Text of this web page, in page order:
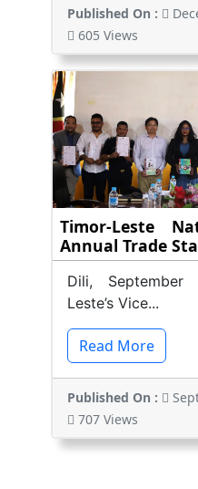
Published On :
605 Views
Timor-Leste
Annual Trade
Dili,
Leste’s Vice...
Read More
Published On :
707 Views